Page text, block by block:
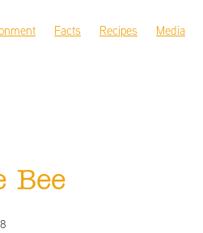
Facts Recipes Media
Bee